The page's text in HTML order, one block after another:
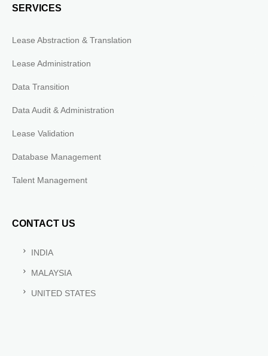
SERVICES
Lease Abstraction & Translation
Lease Administration
Data Transition
Data Audit & Administration
Lease Validation
Database Management
Talent Management
CONTACT US
INDIA
MALAYSIA
UNITED STATES